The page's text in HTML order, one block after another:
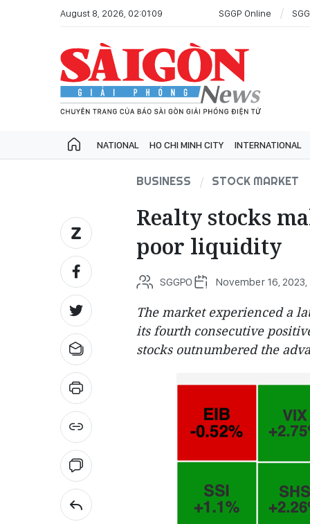
August 8, 2026, 02:01:09 SGGP Online
NATIONAL HO CHI MINH CITY INTERNATIONAL
BUSINESS STOCK MARKET
Realty stocks
poor liquidity
SGGPO November 16, 2023,
The market experienced a
its fourth consecutive
stocks outnumbered the